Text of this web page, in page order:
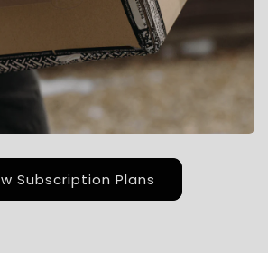
Subscription Plans